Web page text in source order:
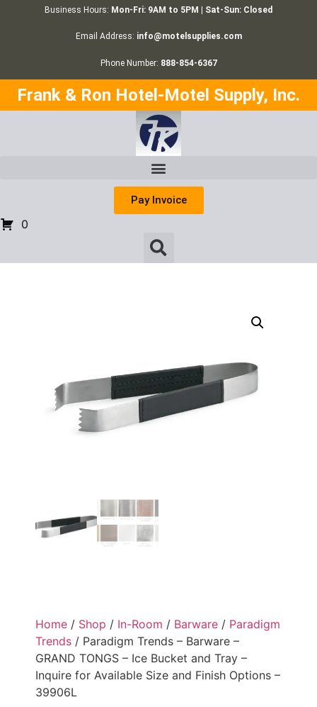
Business Hours: Mon-Fri: 9AM to 5PM | Sat-Sun: Closed
Email Address: info@motelsupplies.com
Phone Number: 888-854-6367
Frank & Ron Hotel-Motel Supply, Inc.
Pay Invoice
0
Home / Shop / In-Room / Barware / Paradigm
Trends / Paradigm Trends – Barware –
GRAND TONGS – Ice Bucket and Tray –
Inquire for Available Size and Finish Options –
39906L